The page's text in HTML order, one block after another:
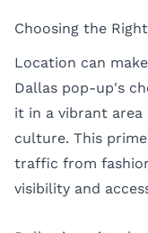
Choosing the
Location can
Dallas pop-up's
it in a vibrant
culture. This
traffic from
visibility and